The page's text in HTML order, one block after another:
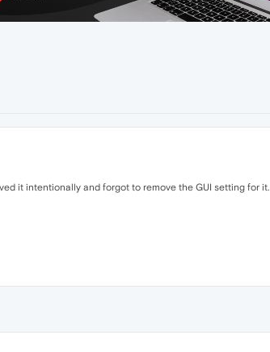
it intentionally and forgot to remove the GUI setting for it.